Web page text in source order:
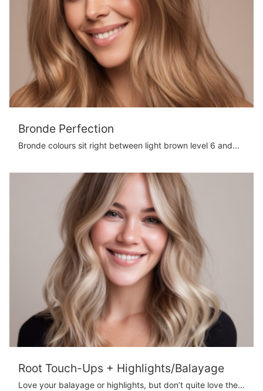
Bronde Perfection
Bronde colours sit right between light brown level 6 and...
Root Touch-Ups + Highlights/Balayage
Love your balayage or highlights, but don’t quite love the...